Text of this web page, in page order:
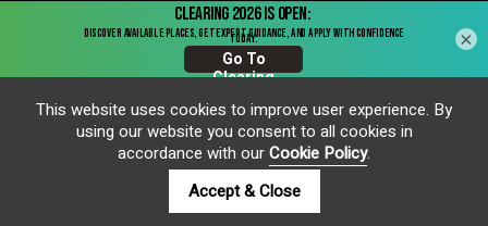
This website uses cookies to improve user experience. By
using our website you consent to all cookies in
accordance with ourCookie Policy.
Accept & Close
×